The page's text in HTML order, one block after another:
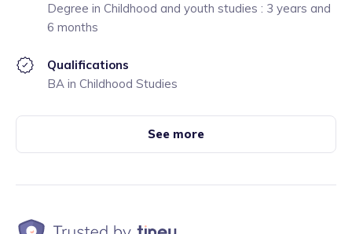
Degree in Childhood and youth studies : 3 years and
6 months
Qualifications
BA in Childhood Studies
See more